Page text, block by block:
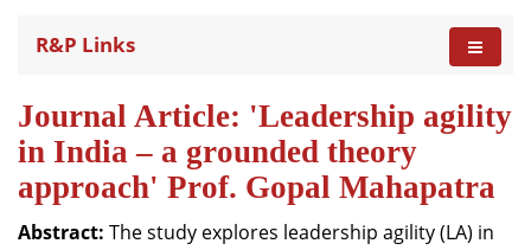
R&P Links
Journal Article: 'Leadership agility
in India – a grounded theory
approach' Prof. Gopal Mahapatra
Abstract: The study explores leadership agility (LA) in